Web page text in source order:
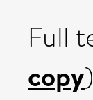
Full
copy)